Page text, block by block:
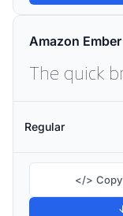
Amazon
Regular
</> Copy